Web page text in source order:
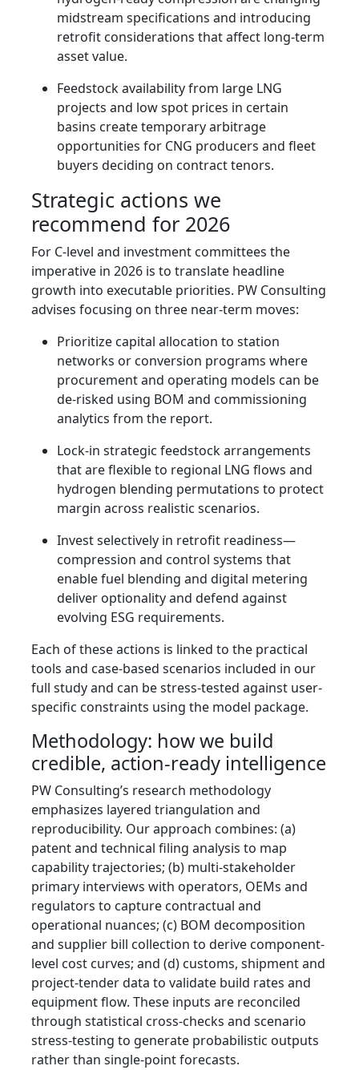
midstream specifications and introducing
retrofit considerations that affect long-term
asset value.
Feedstock availability from large LNG
projects and low spot prices in certain
basins create temporary arbitrage
opportunities for CNG producers and fleet
buyers deciding on contract tenors.
Strategic actions we
recommend for 2026
For C-level and investment committees the
imperative in 2026 is to translate headline
growth into executable priorities. PW Consulting
advises focusing on three near-term moves:
Prioritize capital allocation to station
networks or conversion programs where
procurement and operating models can be
de-risked using BOM and commissioning
analytics from the report.
Lock-in strategic feedstock arrangements
that are flexible to regional LNG flows and
hydrogen blending permutations to protect
margin across realistic scenarios.
Invest selectively in retrofit readiness—
compression and control systems that
enable fuel blending and digital metering
deliver optionality and defend against
evolving ESG requirements.
Each of these actions is linked to the practical
tools and case-based scenarios included in our
full study and can be stress-tested against user-
specific constraints using the model package.
Methodology: how we build
credible, action-ready intelligence
PW Consulting’s research methodology
emphasizes layered triangulation and
reproducibility. Our approach combines: (a)
patent and technical filing analysis to map
capability trajectories; (b) multi-stakeholder
primary interviews with operators, OEMs and
regulators to capture contractual and
operational nuances; (c) BOM decomposition
and supplier bill collection to derive component-
level cost curves; and (d) customs, shipment and
project-tender data to validate build rates and
equipment flow. These inputs are reconciled
through statistical cross-checks and scenario
stress-testing to generate probabilistic outputs
rather than single-point forecasts.